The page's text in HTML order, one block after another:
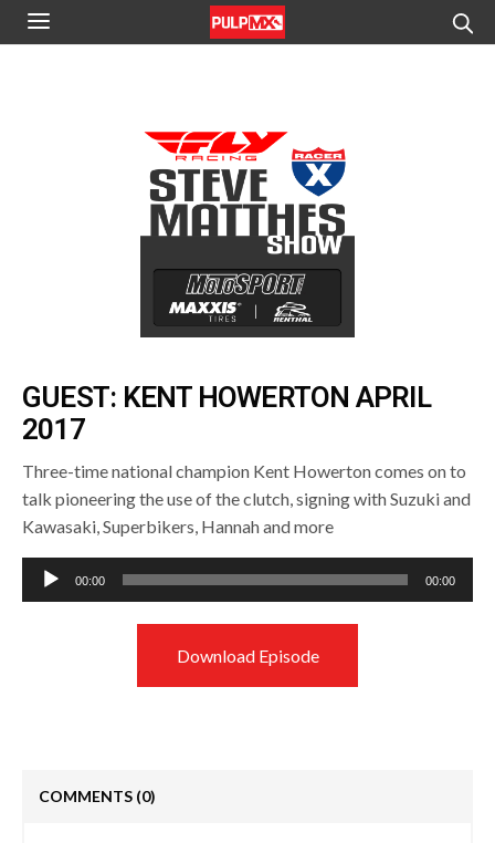
GUEST: KENT HOWERTON APRIL
2017
Three-time national champion Kent Howerton comes on to
talk pioneering the use of the clutch, signing with Suzuki and
Kawasaki, Superbikers, Hannah and more
Audio
Player
00:00 00:00
Download Episode
COMMENTS (0)